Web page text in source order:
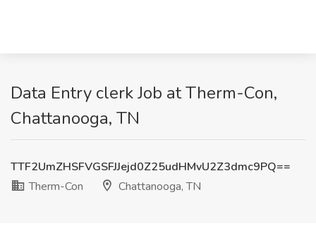
Data Entry clerk Job at Therm-Con,
Chattanooga, TN
TTF2UmZHSFVGSFJJejd0Z25udHMvU2Z3dmc9PQ==
Therm-Con
Chattanooga, TN